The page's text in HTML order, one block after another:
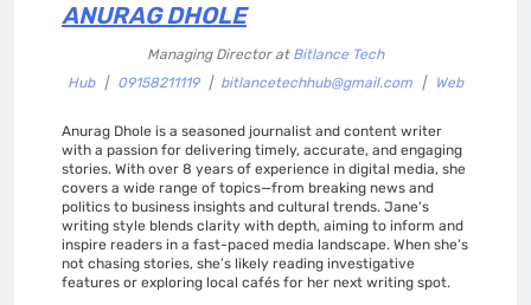
ANURAG DHOLE
Managing Director at Bitlance Tech
Hub
| 09158211119 | bitlancetechhub@gmail.com | Web
Anurag Dhole is a seasoned journalist and content writer
with a passion for delivering timely, accurate, and engaging
stories. With over 8 years of experience in digital media, she
covers a wide range of topics—from breaking news and
politics to business insights and cultural trends. Jane's
writing style blends clarity with depth, aiming to inform and
inspire readers in a fast-paced media landscape. When she’s
not chasing stories, she’s likely reading investigative
features or exploring local cafés for her next writing spot.